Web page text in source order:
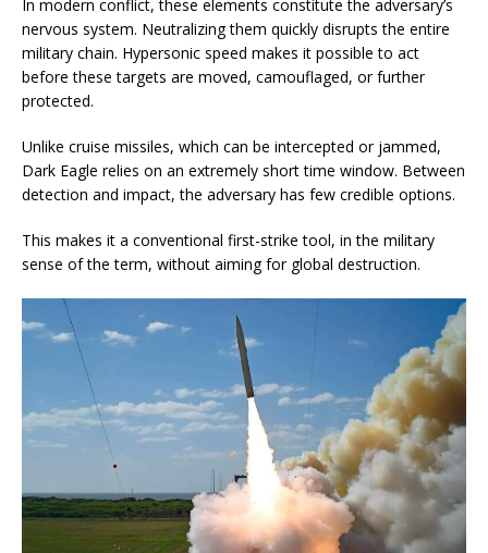
In modern conflict, these elements constitute the adversary’s
nervous system. Neutralizing them quickly disrupts the entire
military chain. Hypersonic speed makes it possible to act
before these targets are moved, camouflaged, or further
protected.
Unlike cruise missiles, which can be intercepted or jammed,
Dark Eagle relies on an extremely short time window. Between
detection and impact, the adversary has few credible options.
This makes it a conventional first-strike tool, in the military
sense of the term, without aiming for global destruction.